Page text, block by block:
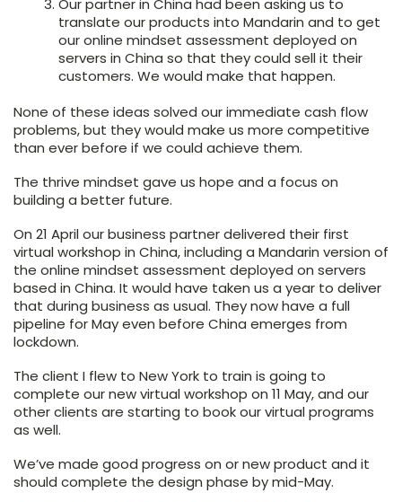
Our partner in China had been asking us to
translate our products into Mandarin and to get
our online mindset assessment deployed on
servers in China so that they could sell it their
customers. We would make that happen.
None of these ideas solved our immediate cash flow
problems, but they would make us more competitive
than ever before if we could achieve them.
The thrive mindset gave us hope and a focus on
building a better future.
On 21 April our business partner delivered their first
virtual workshop in China, including a Mandarin version of
the online mindset assessment deployed on servers
based in China. It would have taken us a year to deliver
that during business as usual. They now have a full
pipeline for May even before China emerges from
lockdown.
The client I flew to New York to train is going to
complete our new virtual workshop on 11 May, and our
other clients are starting to book our virtual programs
as well.
We’ve made good progress on or new product and it
should complete the design phase by mid-May.